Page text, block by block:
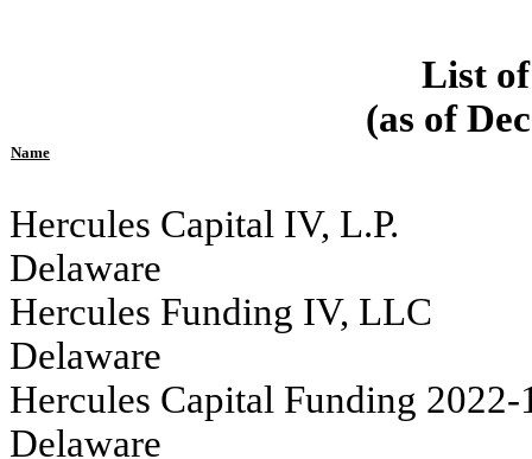
List
(as of
Name
Hercules Capital IV, L.P.
Delaware
Hercules Funding IV, LLC
Delaware
Hercules Capital Funding
Delaware